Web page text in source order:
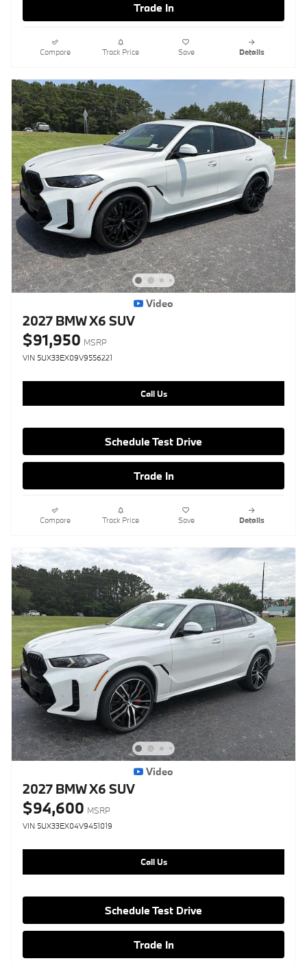
Trade In
Compare Track Price Save Details
Video
2027 BMW X6 SUV
$91,950 MSRP
VIN 5UX33EX09V9556221
Call Us
Schedule Test Drive
Trade In
Compare Track Price Save Details
Video
2027 BMW X6 SUV
$94,600 MSRP
VIN 5UX33EX04V9451019
Call Us
Schedule Test Drive
Trade In